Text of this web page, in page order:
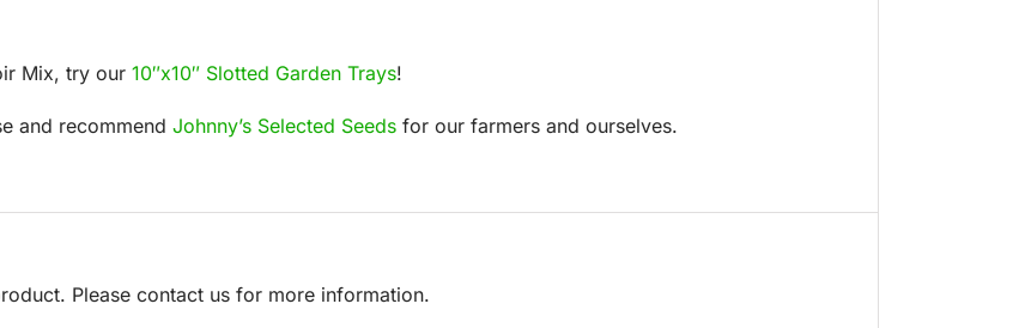
Mix, try our 10″x10″ Slotted Garden Trays!
and recommend Johnny’s Selected Seedsfor our farmers and ourselves.
Please contact us for more information.